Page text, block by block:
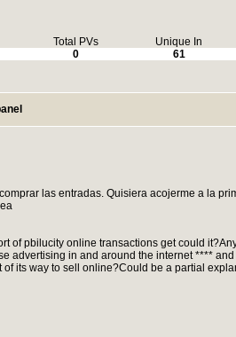
Total PVs Unique In
0 61
las entradas. Quisiera acojerme a la
of pbilucity online transactions get could
advertising in and around the internet ****
its way to sell online?Could be a partial